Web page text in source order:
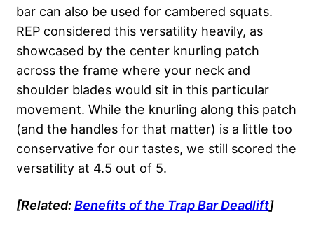
bar can also be used for cambered squats.
REP considered this versatility heavily, as
showcased by the center knurling patch
across the frame where your neck and
shoulder blades would sit in this particular
movement. While the knurling along this patch
(and the handles for that matter) is a little too
conservative for our tastes, we still scored the
versatility at 4.5 out of 5.
[Related:Benefits of the Trap Bar Deadlift]